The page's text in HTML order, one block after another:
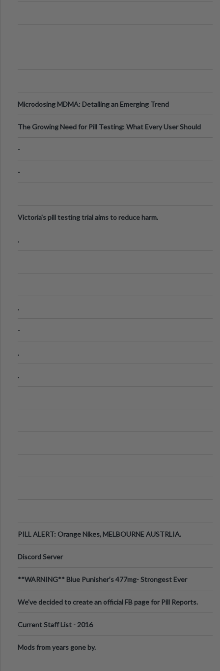
Microdosing MDMA: Detailing an Emerging Trend
The Growing Need for Pill Testing: What Every User Should
-
-
Victoria's pill testing trial aims to reduce harm.
.
.
-
.
.
PILL ALERT: Orange Nikes, MELBOURNE AUSTRLIA.
Discord Server
**WARNING** Blue Punisher’s 477mg- Strongest Ever
We've decided to create an official FB page for Pill Reports.
Current Staff List - 2016
Mods from years gone by.